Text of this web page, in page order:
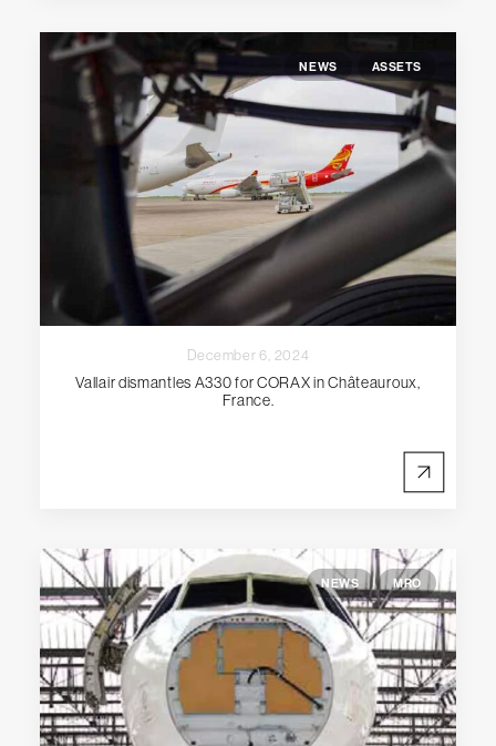
NEWS ASSETS
December 6, 2024
Vallair dismantles A330 for CORAX in Châteauroux,
France.
NEWS MRO